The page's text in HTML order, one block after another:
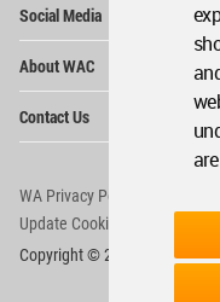
Social Media
About WAC
Contact Us
WA Privacy Policy
Update Cookies Preferences
Copyright © 2006 - 2026